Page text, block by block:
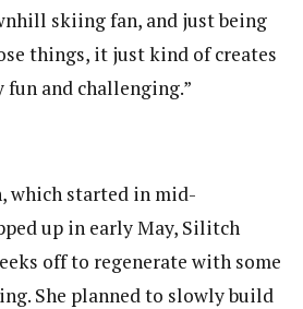
skiing fan, and just being
things, it just kind of creates
fun and challenging.”
which started in mid-
up in early May, Silitch
off to regenerate with some
She planned to slowly build